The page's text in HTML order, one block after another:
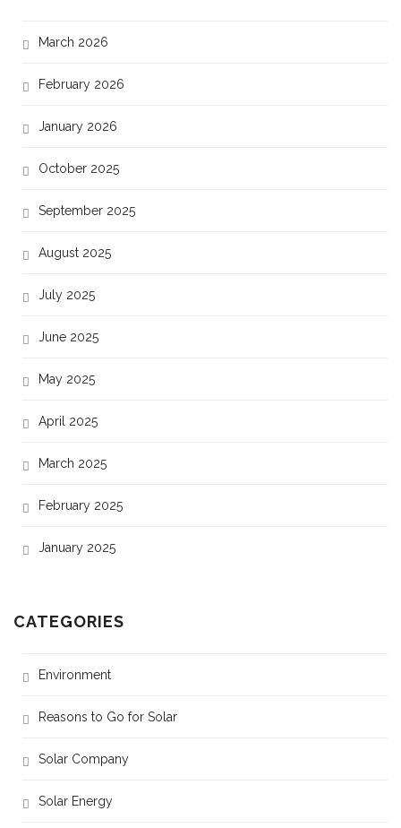
March 2026
February 2026
January 2026
October 2025
September 2025
August 2025
July 2025
June 2025
May 2025
April 2025
March 2025
February 2025
January 2025
CATEGORIES
Environment
Reasons to Go for Solar
Solar Company
Solar Energy